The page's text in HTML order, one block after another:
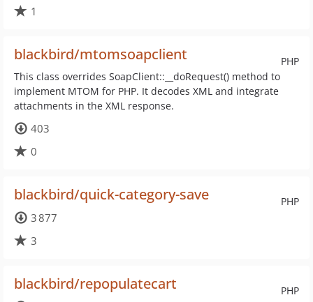
1
PHP
blackbird/mtomsoapclient
This class overrides SoapClient::__doRequest() method to
implement MTOM for PHP. It decodes XML and integrate
attachments in the XML response.
403
0
PHP
blackbird/quick-category-save
3 877
3
PHP
blackbird/repopulatecart